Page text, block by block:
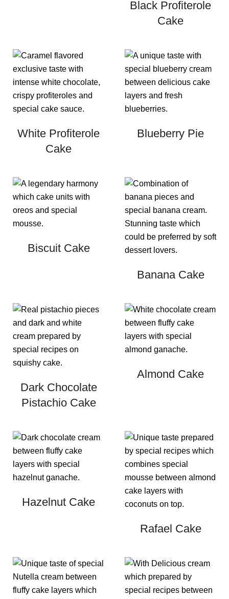
Black Profiterole
Cake
White Profiterole
Cake
Blueberry Pie
Biscuit Cake
Banana Cake
Dark Chocolate
Pistachio Cake
Almond Cake
Hazelnut Cake
Rafael Cake